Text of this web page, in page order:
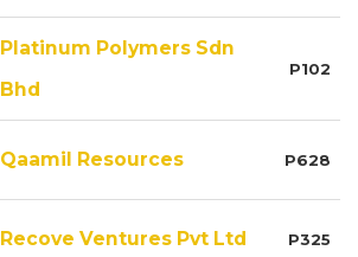
Platinum Polymers Sdn
Bhd
P102
Qaamil Resources P628
Recove Ventures Pvt Ltd P325